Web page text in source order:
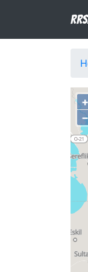
+
−